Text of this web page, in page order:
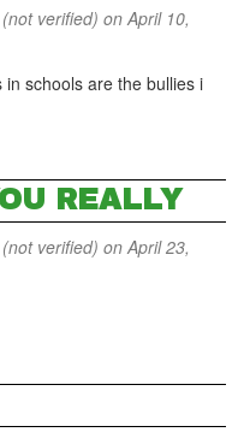
verified) on April 10,
schools are the bullies i
REALLY
verified) on April 23,